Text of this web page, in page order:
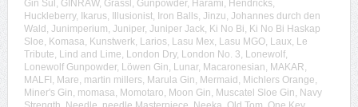
Gin Sul , GINRAW, Grassl , Gunpowder, Harami, Hendricks,
Huckleberry, Ikarus, Illusionist, Iron Balls, Jinzu, Johannes durch den
Wald , Junimperium, Juniper, Juniper Jack, Ki No Bi, Ki No Bi Haskap
Sloe, Komasa, Kunstwerk, Larios, Lasu Mex, Lasu MGO, Laux, Le
Tribute, Lind and Lime, London Dry, London No. 3, Lonewolf,
Lonewolf Gunpowder, Löwen Gin, Lunar, Macaronesian, MAKAR,
MALFI , Mare, martin millers, Marula Gin, Mermaid , Michlers Orange,
Miner's Gin, momasa, Momotaro, Moon Gin, Muscatel Sloe Gin, Navy